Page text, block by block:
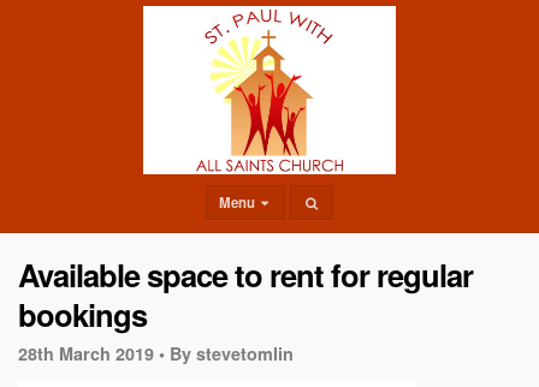
Menu
Available space to rent for regular
bookings
28th March 2019 • By stevetomlin